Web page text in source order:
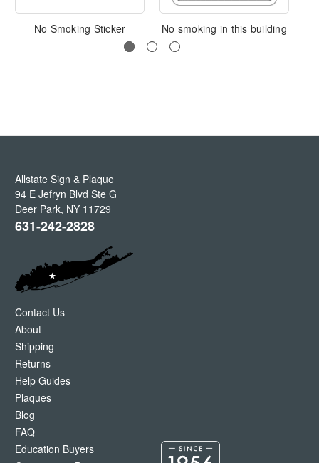
No Smoking Sticker No smoking in this building
Allstate Sign & Plaque
94 E Jefryn Blvd Ste G
Deer Park, NY 11729
631-242-2828
Contact Us
About
Shipping
Returns
Help Guides
Plaques
Blog
FAQ
Education Buyers